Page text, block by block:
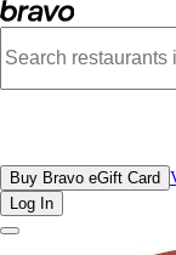
Reviews - NamPo Rice
All Restaurants
Buy Bravo eGift Card
Log In